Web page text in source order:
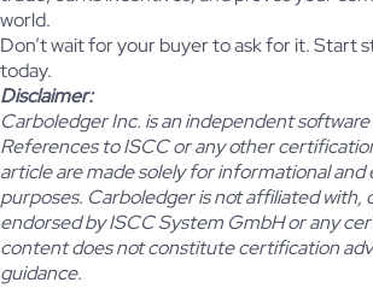
world.
Don’t wait for your buyer to ask for it. Start
today.
Disclaimer:
Carboledger Inc. is an independent
References to ISCC or any other
article are made solely for informational and
purposes. Carboledger is not affiliated with,
endorsed by ISCC System GmbH or any
content does not constitute certification
guidance.